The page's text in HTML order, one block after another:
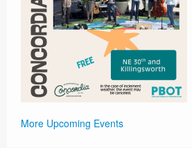
More Upcoming Events